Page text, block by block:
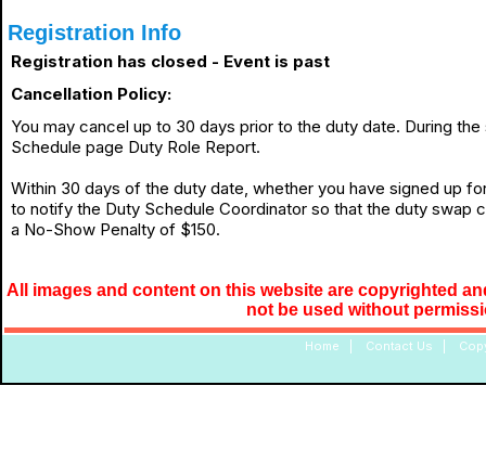
Registration Info
Registration has closed - Event is past
Cancellation Policy:
You may cancel up to 30 days prior to the duty date. During
Schedule page Duty Role Report.
Within 30 days of the duty date, whether you have signed up
to notify the Duty Schedule Coordinator so that the duty swap
a No-Show Penalty of $150.
All images and content on this website are copyrighted
not be used without
Home Contact Us